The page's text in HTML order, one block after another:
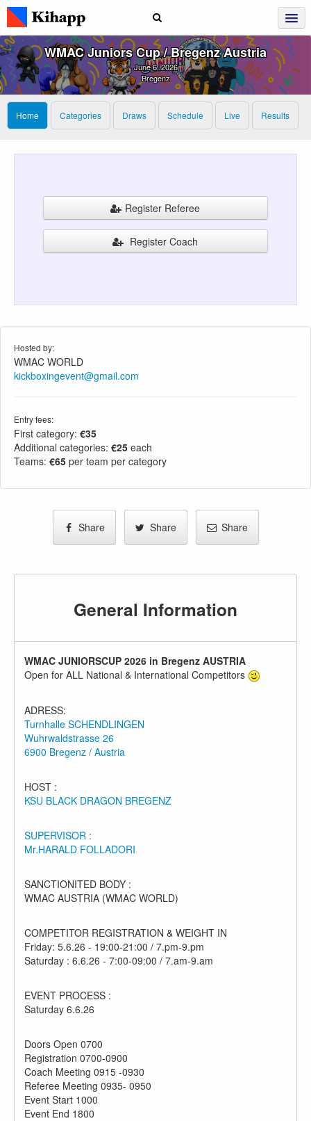
WMAC Juniors Cup / Bregenz Austria
June 6, 2026
Bregenz
Home Categories Draws Schedule Live Results
Register Referee
Register Coach
Hosted by:
WMAC WORLD
kickboxingevent@gmail.com
Entry fees:
First category: €35
Additional categories: €25 each
Teams: €65 per team per category
Share Share Share
General Information
WMAC JUNIORSCUP 2026 in Bregenz AUSTRIA
Open for ALL National & International Competitors
ADRESS:
Turnhalle SCHENDLINGEN
Wuhrwaldstrasse 26
6900 Bregenz / Austria
HOST :
KSU BLACK DRAGON BREGENZ
SUPERVISOR :
Mr.HARALD FOLLADORI
SANCTIONITED BODY :
WMAC AUSTRIA (WMAC WORLD)
COMPETITOR REGISTRATION & WEIGHT IN
Friday: 5.6.26 - 19:00-21:00 / 7.pm-9.pm
Saturday : 6.6.26 - 7:00-09:00 / 7.am-9.am
EVENT PROCESS :
Saturday 6.6.26
Doors Open 0700
Registration 0700-0900
Coach Meeting 0915 -0930
Referee Meeting 0935- 0950
Event Start 1000
Event End 1800